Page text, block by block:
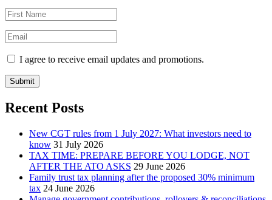
I agree to receive email updates and promotions.
Submit
Recent Posts
New CGT rules from 1 July 2027: What investors need to
know 31 July 2026
TAX TIME: PREPARE BEFORE YOU LODGE, NOT
AFTER THE ATO ASKS 29 June 2026
Family trust tax planning after the proposed 30% minimum
tax 24 June 2026